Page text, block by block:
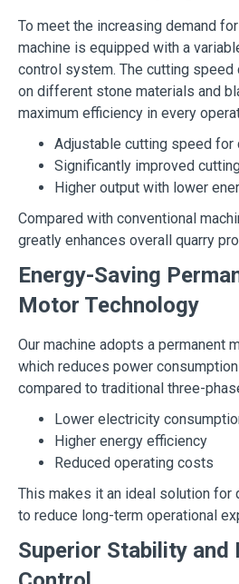
To meet the increasing demand
machine is equipped with a
control system. The cutting speed
on different stone materials and
maximum efficiency in every
Adjustable cutting speed
Significantly improved
Higher output with lower
Compared with conventional
greatly enhances overall quarry
Energy-Saving
Motor Technology
Our machine adopts a permanent
which reduces power
compared to traditional three-
Lower electricity
Higher energy efficiency
Reduced operating costs
This makes it an ideal solution for
to reduce long-term operational
Superior Stability and